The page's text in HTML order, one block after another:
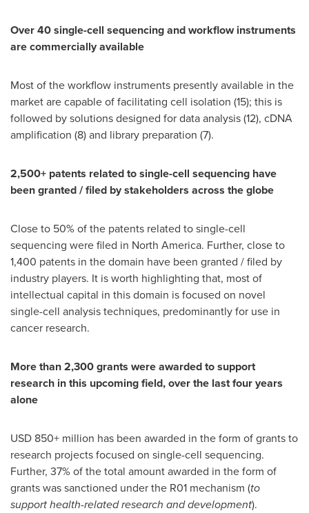
Over 40 single-cell sequencing and workflow instruments
are commercially available
Most of the workflow instruments presently available in the
market are capable of facilitating cell isolation (15); this is
followed by solutions designed for data analysis (12), cDNA
amplification (8) and library preparation (7).
2,500+ patents related to single-cell sequencing have
been granted / filed by stakeholders across the globe
Close to 50% of the patents related to single-cell
sequencing were filed in North America. Further, close to
1,400 patents in the domain have been granted / filed by
industry players. It is worth highlighting that, most of
intellectual capital in this domain is focused on novel
single-cell analysis techniques, predominantly for use in
cancer research.
More than 2,300 grants were awarded to support
research in this upcoming field, over the last four years
alone
USD 850+ million has been awarded in the form of grants to
research projects focused on single-cell sequencing.
Further, 37% of the total amount awarded in the form of
grants was sanctioned under the R01 mechanism (to
support health-related research and development).